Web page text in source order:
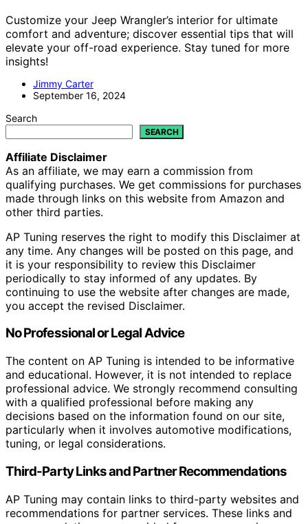
Customize your Jeep Wrangler’s interior for ultimate
comfort and adventure; discover essential tips that will
elevate your off-road experience. Stay tuned for more
insights!
Jimmy Carter
September 16, 2024
Search
SEARCH
Affiliate Disclaimer
As an affiliate, we may earn a commission from
qualifying purchases. We get commissions for purchases
made through links on this website from Amazon and
other third parties.
AP Tuning reserves the right to modify this Disclaimer at
any time. Any changes will be posted on this page, and
it is your responsibility to review this Disclaimer
periodically to stay informed of any updates. By
continuing to use the website after changes are made,
you accept the revised Disclaimer.
No Professional or Legal Advice
The content on AP Tuning is intended to be informative
and educational. However, it is not intended to replace
professional advice. We strongly recommend consulting
with a qualified professional before making any
decisions based on the information found on our site,
particularly when it involves automotive modifications,
tuning, or legal considerations.
Third-Party Links and Partner Recommendations
AP Tuning may contain links to third-party websites and
recommendations for partner services. These links and